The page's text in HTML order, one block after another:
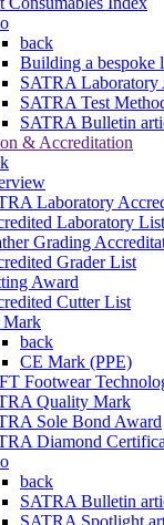
back
Building a bespoke
SATRA Laboratory
SATRA Test
SATRA Bulletin
& Accreditation
Laboratory
Laboratory List
Grading
Grader List
Award
Cutter List
Mark
back
CE Mark (PPE)
Footwear
Quality Mark
Sole Bond Award
Diamond
back
SATRA Bulletin
SATRA Spotlight